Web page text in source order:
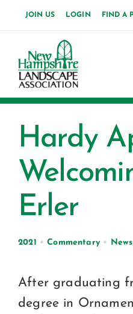
content
JOIN US LOGIN FIND A
Hardy
Erler
2021 •Commentary• News
After graduating
degree in